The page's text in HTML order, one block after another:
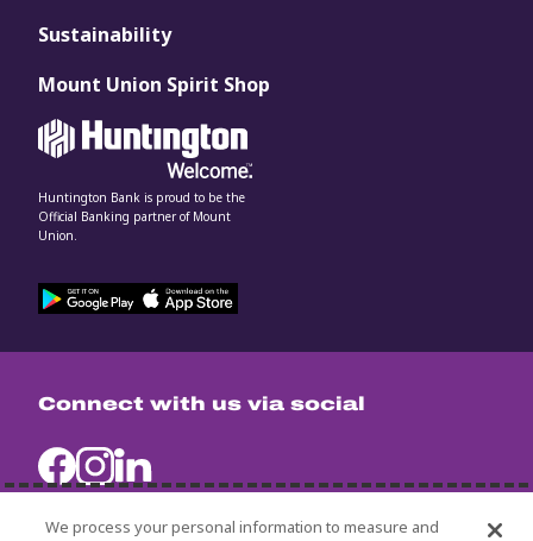
Connect with us via social
Sustainability
Mount Union Spirit Shop
Huntington Bank is proud to be the
Official Banking partner of Mount
Union.
We process your personal information to measure and